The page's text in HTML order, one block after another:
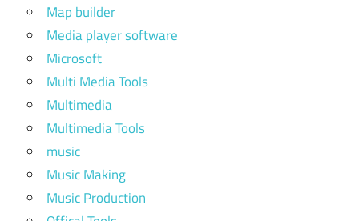
Map builder
Media player software
Microsoft
Multi Media Tools
Multimedia
Multimedia Tools
music
Music Making
Music Production